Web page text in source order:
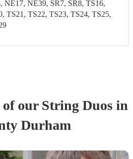
NE39, SR7, SR8, TS16,
TS21, TS22, TS23, TS24, TS25,
of our String Duos in
Durham